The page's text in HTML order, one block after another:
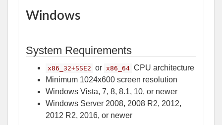
Windows
System Requirements
x86_32+SSE2 or x86_64 CPU architecture
Minimum 1024x600 screen resolution
Windows Vista, 7, 8, 8.1, 10, or newer
Windows Server 2008, 2008 R2, 2012,
2012 R2, 2016, or newer